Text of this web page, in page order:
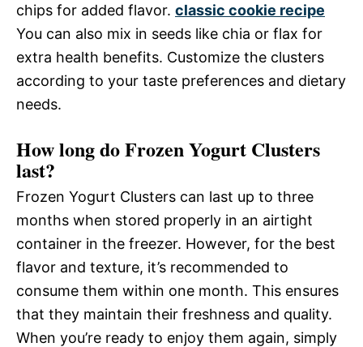
chips for added flavor. classic cookie recipe
You can also mix in seeds like chia or flax for
extra health benefits. Customize the clusters
according to your taste preferences and dietary
needs.
How long do Frozen Yogurt Clusters
last?
Frozen Yogurt Clusters can last up to three
months when stored properly in an airtight
container in the freezer. However, for the best
flavor and texture, it’s recommended to
consume them within one month. This ensures
that they maintain their freshness and quality.
When you’re ready to enjoy them again, simply